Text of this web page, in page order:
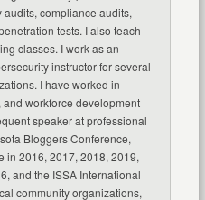
audits, compliance audits,
tests. I also teach
classes. I work as an
instructor for several
I have worked in
workforce development
speaker at professional
Bloggers Conference,
in 2016, 2017, 2018, 2019,
and the ISSA International
community organizations,